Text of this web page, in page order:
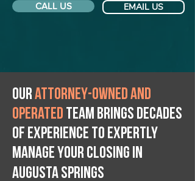
CALL US EMAIL US
Ourattorney-owned and
operated team brings decades
of experience to expertly
manage your closing IN
Augusta Springs